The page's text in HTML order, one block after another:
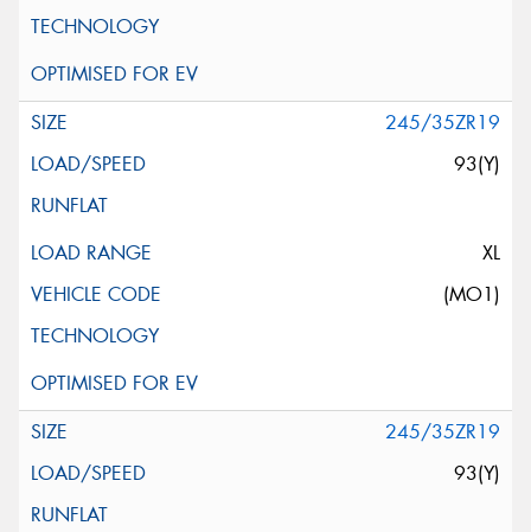
245/35ZR19
93(Y)
XL
(MO1)
245/35ZR19
93(Y)